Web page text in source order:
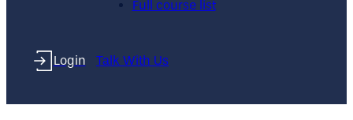
Full course list
Login Talk With Us